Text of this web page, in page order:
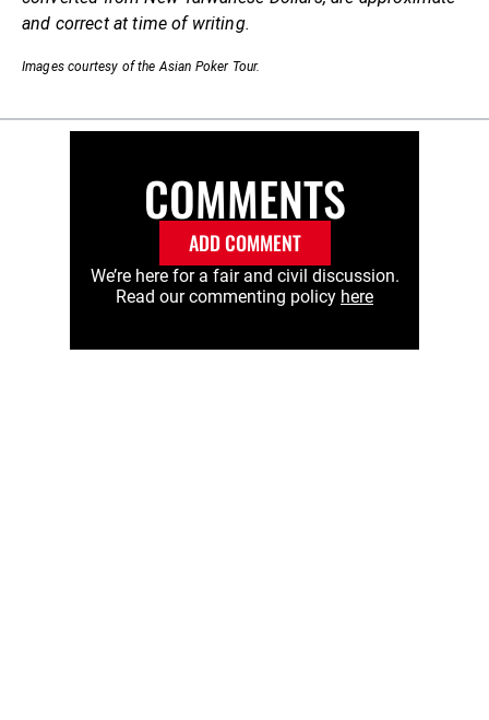
and correct at time of writing.
Images courtesy of the Asian Poker Tour.
COMMENTS
ADD COMMENT
We’re here for a fair and civil discussion.
Read our commenting policy here